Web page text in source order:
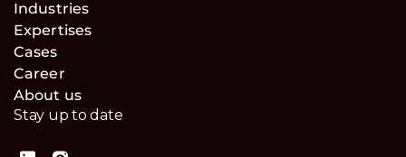
Industries
Expertises
Cases
Career
About us
Stay up to date